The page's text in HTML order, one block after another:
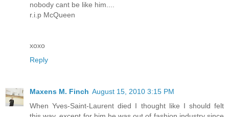
nobody cant be like him....
r.i.p McQueen
xoxo
Reply
Maxens M. Finch August 15, 2010 3:15 PM
When Yves-Saint-Laurent died I thought like I should felt